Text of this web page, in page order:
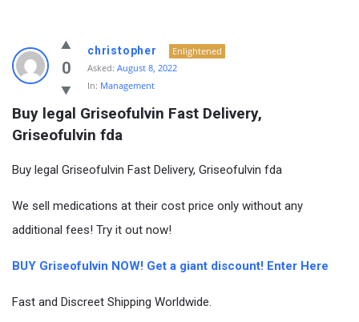
0
christopher
Enlightened
Asked: August 8, 2022
In: Management
Buy legal Griseofulvin Fast Delivery,
Griseofulvin fda
Buy legal Griseofulvin Fast Delivery, Griseofulvin fda
We sell medications at their cost price only without any
additional fees! Try it out now!
BUY Griseofulvin NOW! Get a giant discount! Enter Here
Fast and Discreet Shipping Worldwide.